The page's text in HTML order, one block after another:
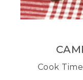
on and
(SPEECH)
Cook